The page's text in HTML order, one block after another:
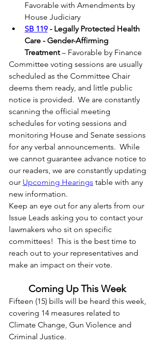
Favorable with Amendments by
House Judiciary
SB 119 - Legally Protected Health
Care - Gender-Affirming
Treatment – Favorable by Finance
Committee voting sessions are usually
scheduled as the Committee Chair
deems them ready, and little public
notice is provided.  We are constantly
scanning the official meeting
schedules for voting sessions and
monitoring House and Senate sessions
for any verbal announcements.  While
we cannot guarantee advance notice to
our readers, we are constantly updating
our Upcoming Hearings table with any
new information.
Keep an eye out for any alerts from our
Issue Leads asking you to contact your
lawmakers who sit on specific
committees!  This is the best time to
reach out to your representatives and
make an impact on their vote.
Coming Up This Week
Fifteen (15) bills will be heard this week,
covering 14 measures related to
Climate Change, Gun Violence and
Criminal Justice.